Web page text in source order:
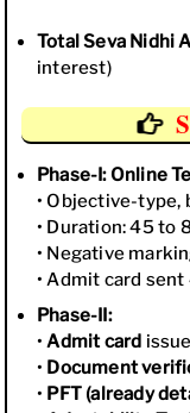
Total Seva Nidhi
interest)
Phase-I: Online
• Objective-type,
• Duration: 45 to
• Negative
• Admit card
Phase-II:
•Admit card
• Document
• PFT (already